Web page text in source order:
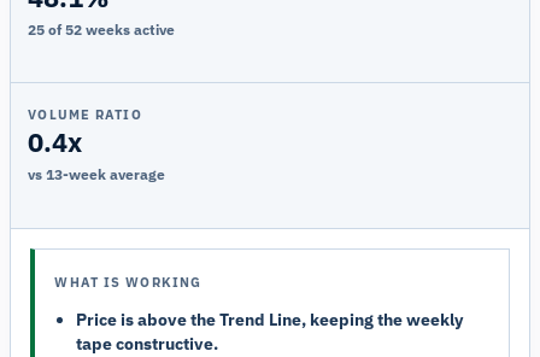
25 of 52 weeks active
VOLUME RATIO
0.4x
vs 13-week average
WHAT IS WORKING
Price is above the Trend Line, keeping the weekly
tape constructive.